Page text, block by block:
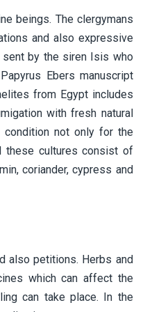
beings. The clergymans
and also expressive
by the siren Isis who
Ebers manuscript
from Egypt includes
with fresh natural
not only for the
these cultures consist of
coriander, cypress and
also petitions. Herbs and
which can affect the
can take place. In the